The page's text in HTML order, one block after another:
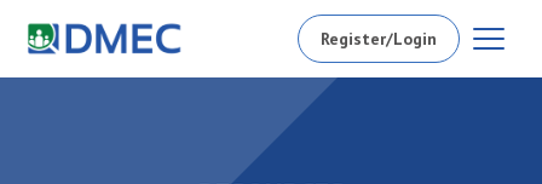
Register/Login